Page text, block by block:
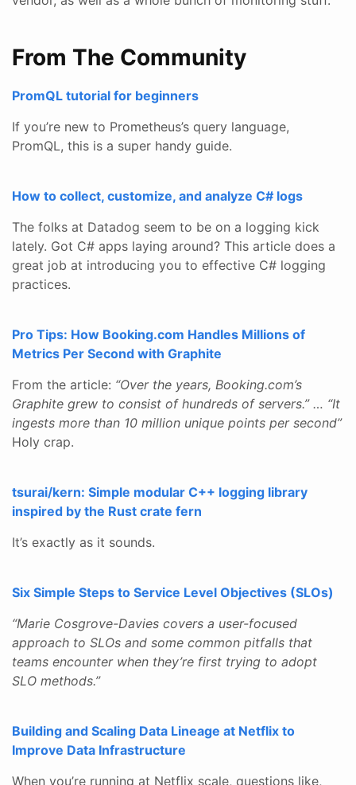
From The Community
PromQL tutorial for beginners
If you’re new to Prometheus’s query language,
PromQL, this is a super handy guide.
How to collect, customize, and analyze C# logs
The folks at Datadog seem to be on a logging kick
lately. Got C# apps laying around? This article does a
great job at introducing you to effective C# logging
practices.
Pro Tips: How Booking.com Handles Millions of
Metrics Per Second with Graphite
From the article: “Over the years, Booking.com’s
Graphite grew to consist of hundreds of servers.” … “It
ingests more than 10 million unique points per second”
Holy crap.
tsurai/kern: Simple modular C++ logging library
inspired by the Rust crate fern
It’s exactly as it sounds.
Six Simple Steps to Service Level Objectives (SLOs)
“Marie Cosgrove-Davies covers a user-focused
approach to SLOs and some common pitfalls that
teams encounter when they’re first trying to adopt
SLO methods.”
Building and Scaling Data Lineage at Netflix to
Improve Data Infrastructure
When you’re running at Netflix scale, questions like,